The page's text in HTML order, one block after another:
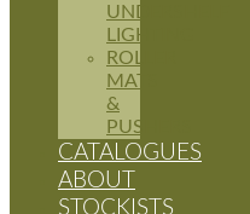
UNDERSHELF
LIGHTING
ROLLER
MATS
&
PUSHERS
CATALOGUES
ABOUT
STOCKISTS